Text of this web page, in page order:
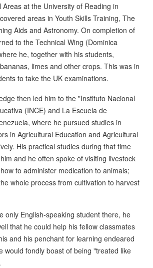
at the University of Reading in
areas in Youth Skills Training, The
Aids and Astronomy. On completion of
to the Technical Wing (Dominica
he, together with his students,
limes and other crops. This was in
to take the UK examinations.
then led him to the "Instituto Nacional
(INCE) and La Escuela de
where he pursued studies in
in Agricultural Education and Agricultural
His practical studies during that time
and he often spoke of visiting livestock
to administer medication to animals;
whole process from cultivation to harvest
only English-speaking student there, he
that he could help his fellow classmates
and his penchant for learning endeared
would fondly boast of being "treated like